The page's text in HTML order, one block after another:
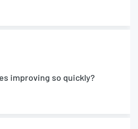
improving so quickly?